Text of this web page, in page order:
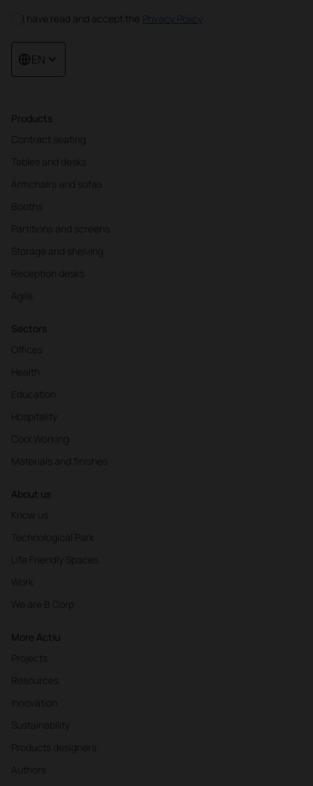
Products
Contract seating
Tables and desks
Armchairs and sofas
Booths
Partitions and screens
Storage and shelving
Reception desks
Agile
Sectors
Offices
Health
Education
Hospitality
Cool Working
Materials and finishes
About us
Know us
Technological Park
Life Friendly Spaces
Work
We are B Corp
More Actiu
Projects
Resources
Innovation
Sustainability
Products designers
Authors
I have read and accept the Privacy Policy
EN